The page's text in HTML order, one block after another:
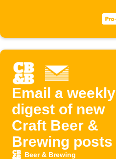
Email a weekly
digest of new
Craft Beer &
Brewing posts
Beer & Brewing